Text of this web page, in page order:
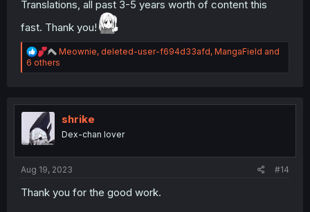
Translations, all past 3-5 years worth of content this
fast. Thank you!
R
e
a
i
o
s
Meownie, deleted-user-f694d33afd, MangaField and
6 others
shrike
Dex-chan lover
Aug 19, 2023 #14
Thank you for the good work.